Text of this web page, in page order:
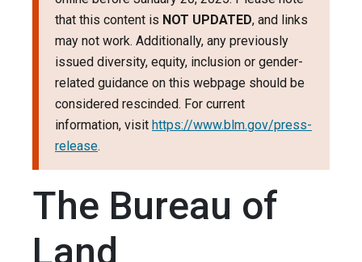
that this content is NOT UPDATED, and links
may not work. Additionally, any previously
issued diversity, equity, inclusion or gender-
related guidance on this webpage should be
considered rescinded. For current
information, visit https://www.blm.gov/press-
release.
The Bureau of
Land